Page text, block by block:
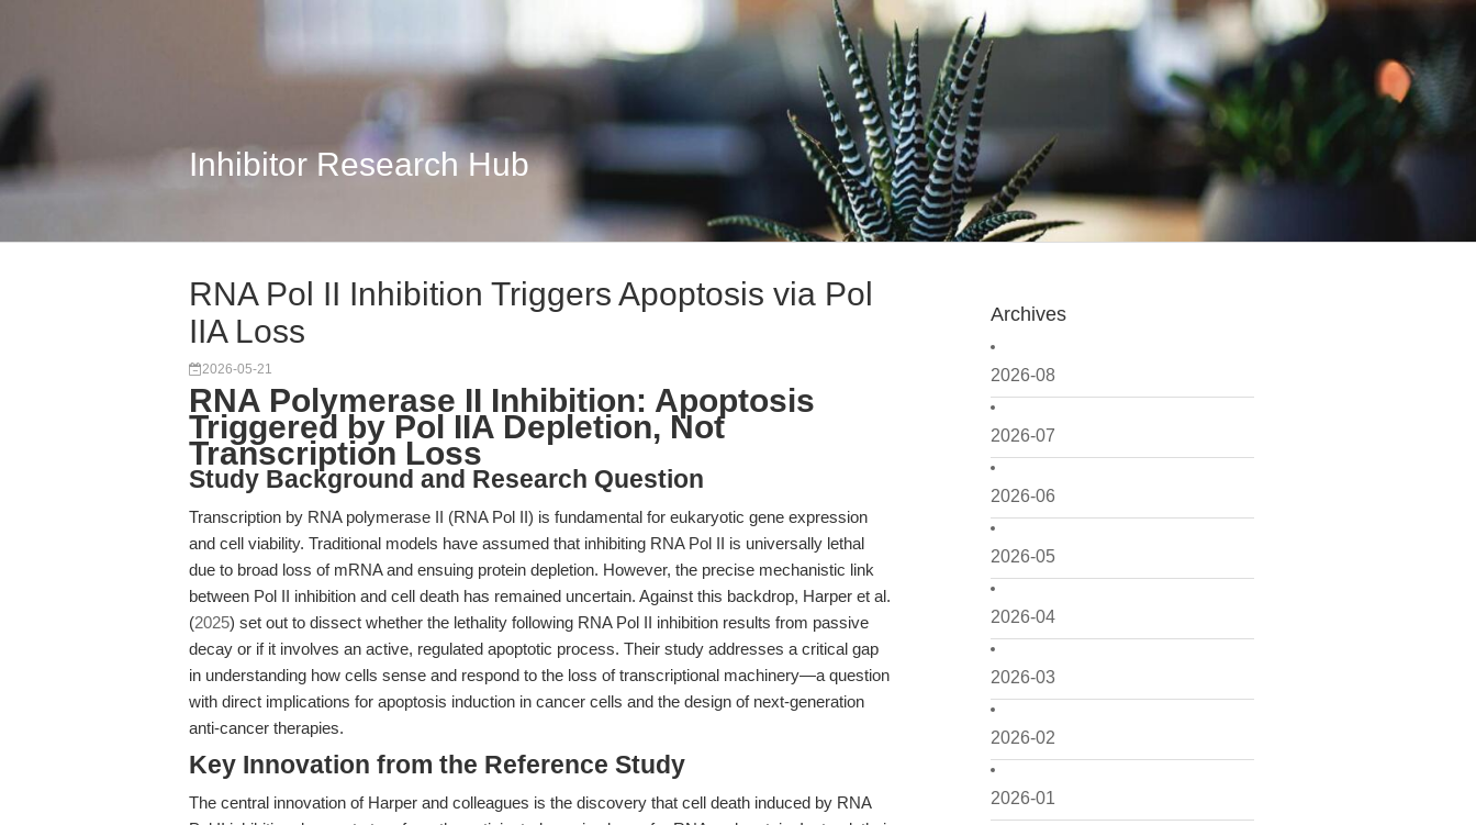
Inhibitor Research Hub
Archives
2026-08
2026-07
2026-06
2026-05
2026-04
2026-03
2026-02
2026-01
RNA Pol II Inhibition Triggers Apoptosis via Pol
IIA Loss
2026-05-21
RNA Polymerase II Inhibition: Apoptosis
Triggered by Pol IIA Depletion, Not
Transcription Loss
Study Background and Research Question
Transcription by RNA polymerase II (RNA Pol II) is fundamental for eukaryotic gene expression
and cell viability. Traditional models have assumed that inhibiting RNA Pol II is universally lethal
due to broad loss of mRNA and ensuing protein depletion. However, the precise mechanistic link
between Pol II inhibition and cell death has remained uncertain. Against this backdrop, Harper et al.
(2025) set out to dissect whether the lethality following RNA Pol II inhibition results from passive
decay or if it involves an active, regulated apoptotic process. Their study addresses a critical gap
in understanding how cells sense and respond to the loss of transcriptional machinery—a question
with direct implications for apoptosis induction in cancer cells and the design of next-generation
anti-cancer therapies.
Key Innovation from the Reference Study
The central innovation of Harper and colleagues is the discovery that cell death induced by RNA